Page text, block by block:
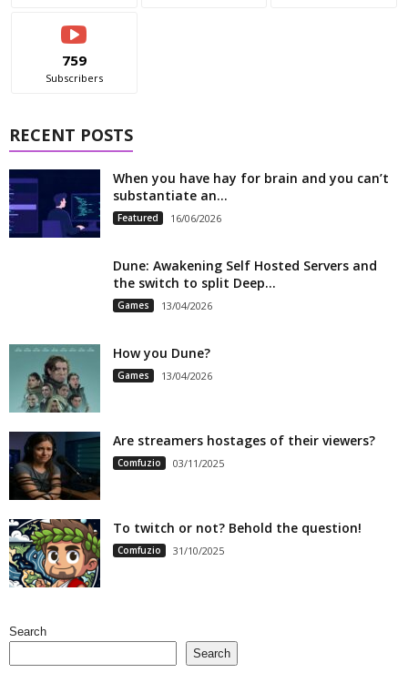
759
Subscribers
RECENT POSTS
When you have hay for brain and you can’t
substantiate an...
Featured 16/06/2026
Dune: Awakening Self Hosted Servers and
the switch to split Deep...
Games 13/04/2026
How you Dune?
Games 13/04/2026
Are streamers hostages of their viewers?
Comfuzio 03/11/2025
To twitch or not? Behold the question!
Comfuzio 31/10/2025
Search
Search